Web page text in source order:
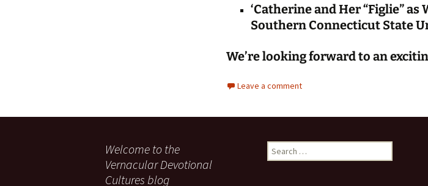
‘Catherine and Her “Figlie” as
Southern Connecticut State
We’re looking forward to an
Leave a comment
Welcome to the
Vernacular Devotional
Cultures blog
Search
for: